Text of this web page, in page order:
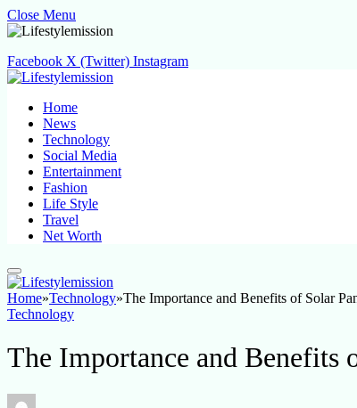
Close Menu
Facebook X (Twitter) Instagram
Home
News
Technology
Social Media
Entertainment
Fashion
Life Style
Travel
Net Worth
Home»Technology»The Importance and Benefits of Solar
Technology
The Importance and Benefits